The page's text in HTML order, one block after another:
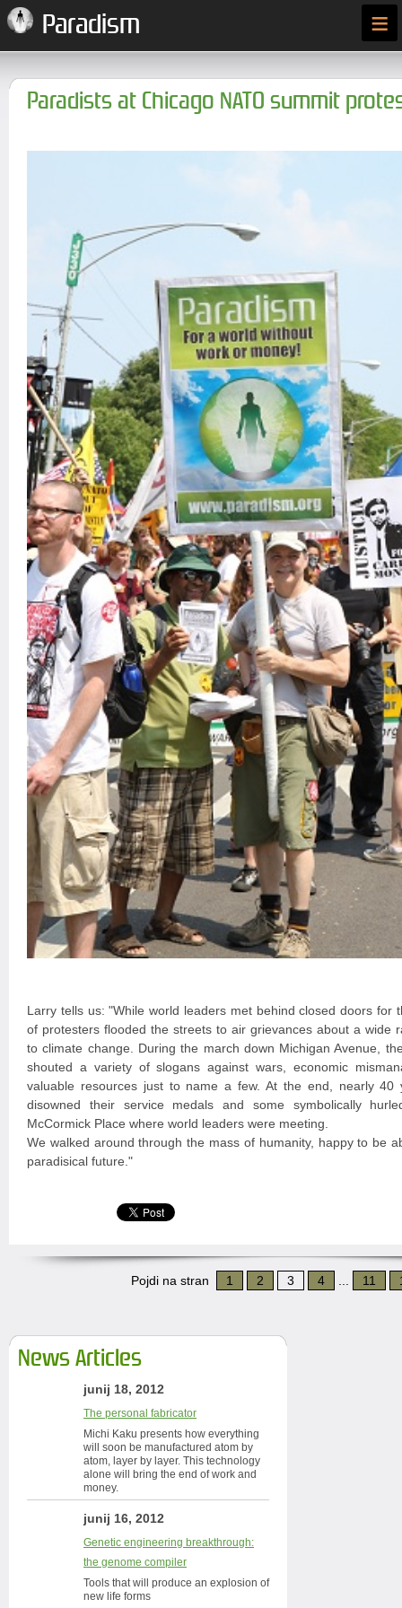
Paradism ≡
Paradists at Chicago NATO summit
Larry tells us: "While world leaders met behind closed doors for
of protesters flooded the streets to air grievances about a wide
to climate change. During the march down Michigan Avenue,
shouted a variety of slogans against wars, economic
valuable resources just to name a few. At the end, nearly 40
disowned their service medals and some symbolically
McCormick Place where world leaders were meeting.
We walked around through the mass of humanity, happy to be
paradisical future."
Pojdi na stran 1 2 3 4 11
News Articles
junij 18, 2012
The personal fabricator
Michi Kaku presents how everything
will soon be manufactured atom by
atom, layer by layer. This technology
alone will bring the end of work and
money.
junij 16, 2012
Genetic engineering breakthrough:
the genome compiler
Tools that will produce an explosion of
new life forms